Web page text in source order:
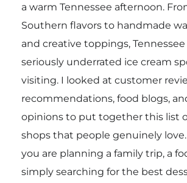
a warm Tennessee afternoon.
Southern flavors to handmade
and creative toppings,
seriously underrated ice cream
visiting. I looked at customer
recommendations, food blogs,
opinions to put together this list
shops that people genuinely
you are planning a family trip, a
simply searching for the best